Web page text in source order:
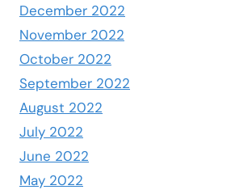
December 2022
November 2022
October 2022
September 2022
August 2022
July 2022
June 2022
May 2022